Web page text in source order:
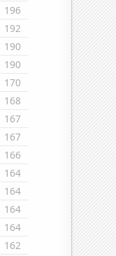
196
192
190
190
170
168
167
167
166
164
164
164
164
162